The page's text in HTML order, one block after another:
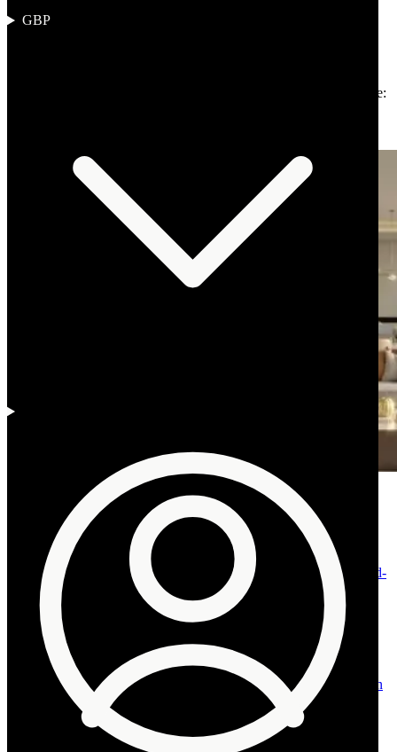
GBP
Reading time:
Fig. 01 · Muscat and the Omani coast, 2026
Why property prices in Oman are rising: the ten
02
Economic diversification is boosting
demand.
Ownership reform has gone materially further. 04
higher-earning expatriates are reshaping demand.
A tourism build-
out is creating new demand.06
A stable environment keeps risk
contained.
Population growth is the steadiest demand
08
Rising demand for residential land is leading the
09 Accessible financing and a shift toward ownership. 10
resilient prime tier in the integrated complexes.
A relative-value
entry point against the Gulf.12The other side: Muscat’s vacancy
overhang.13 A note on tax, corrected for 2026.
What rising Oman
property prices mean for you.